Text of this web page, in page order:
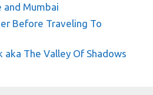
Mumbai
Before Traveling To
aka The Valley Of Shadows